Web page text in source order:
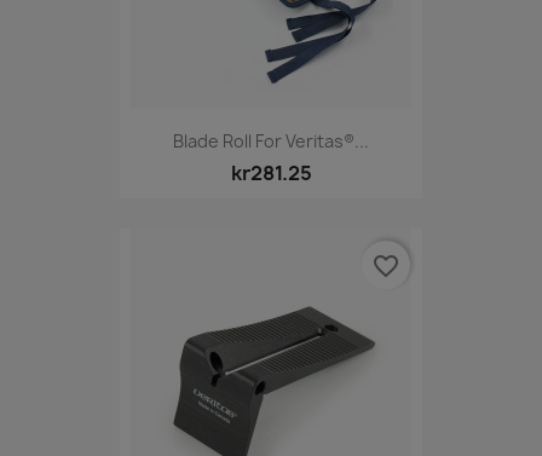
Blade Roll For Veritas®...
kr281.25
favorite_border